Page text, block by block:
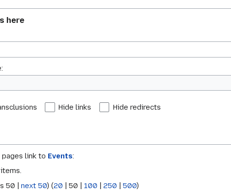
here
Hide links Hide redirects
link to Events:
50 next 50) (20 50 100 250 500)